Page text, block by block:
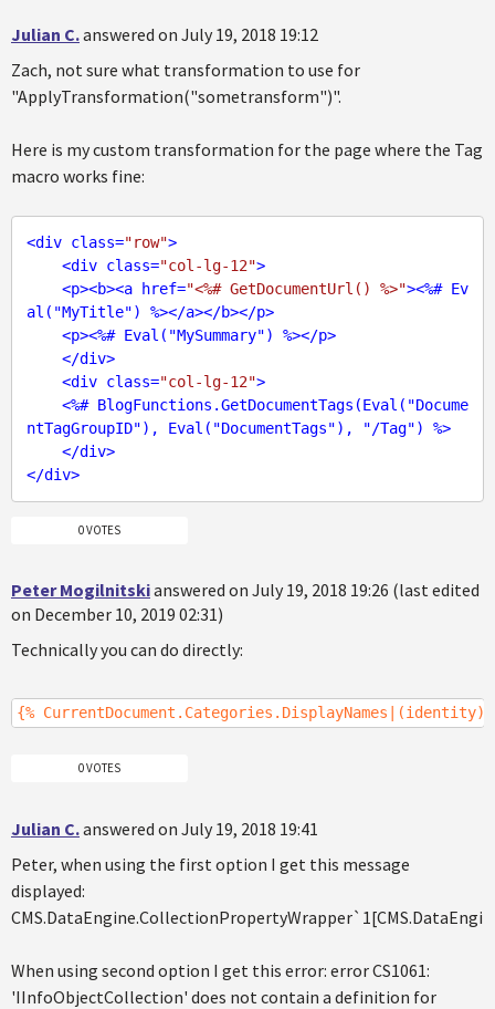
Julian C.answered on July 19, 2018 19:12
Zach, not sure what transformation to use for
"ApplyTransformation("sometransform")".
Here is my custom transformation for the page where the Tag
macro works fine:
<div class="row">
<div class="col-lg-12">
<p><b><a href="<%# GetDocumentUrl() %>"><%# Ev
al ("MyTitle") %></a></b></p>
<p><%# Eval ("MySummary") %></p>
</div>
<div class="col-lg-12">
<%# BlogFunctions.GetDocumentTags (Eval ("Docume
ntTagGroupID"), Eval ("DocumentTags"), "/Tag") %>
</div>
</div>
0 VOTES
Peter Mogilnitskianswered on July 19, 2018 19:26 (last edited
on December 10, 2019 02:31)
Technically you can do directly:
{%
0 VOTES
Julian C.answered on July 19, 2018 19:41
Peter, when using the first option I get this message
displayed:
When using second option I get this error: error CS1061:
'IInfoObjectCollection' does not contain a definition for